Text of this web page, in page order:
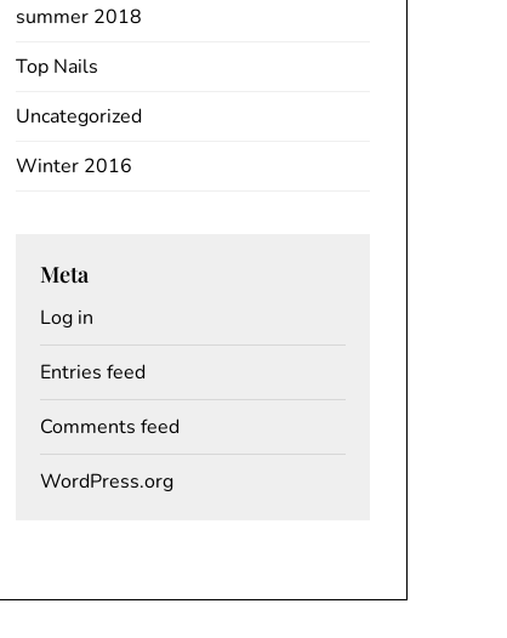
summer 2018
Top Nails
Uncategorized
Winter 2016
Meta
Log in
Entries feed
Comments feed
WordPress.org